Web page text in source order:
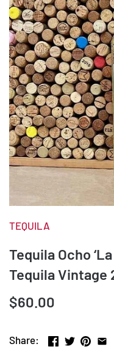
TEQUILA
Tequila Ocho
Tequila Vintage
$60.00
Share: